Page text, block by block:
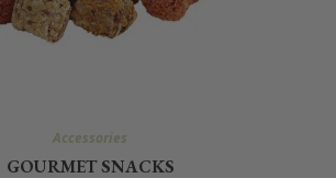
Accessories
GOURMET SNACKS